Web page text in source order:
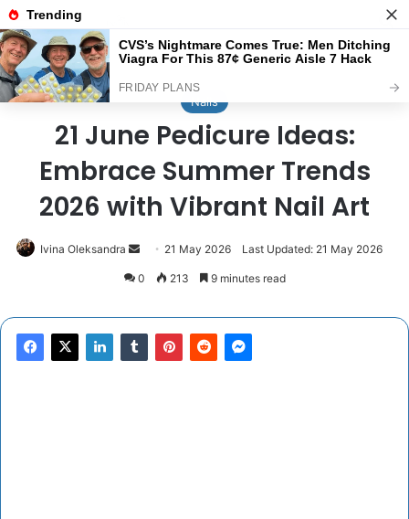
Menu
Home /Nails
Nails
21 June Pedicure Ideas:
Embrace Summer Trends
2026 with Vibrant Nail Art
Ivina Oleksandra
Send 21 May 2026 Last Updated: 21 May 2026
0 213 9 minutes read